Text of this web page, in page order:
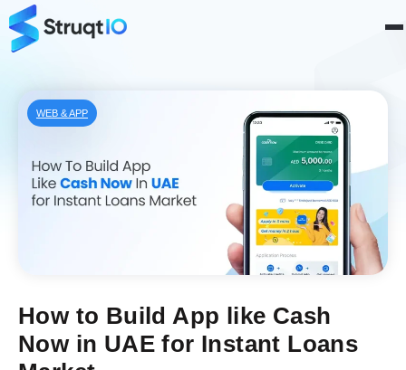
WEB & APP
How to Build App like Cash
Now in UAE for Instant Loans